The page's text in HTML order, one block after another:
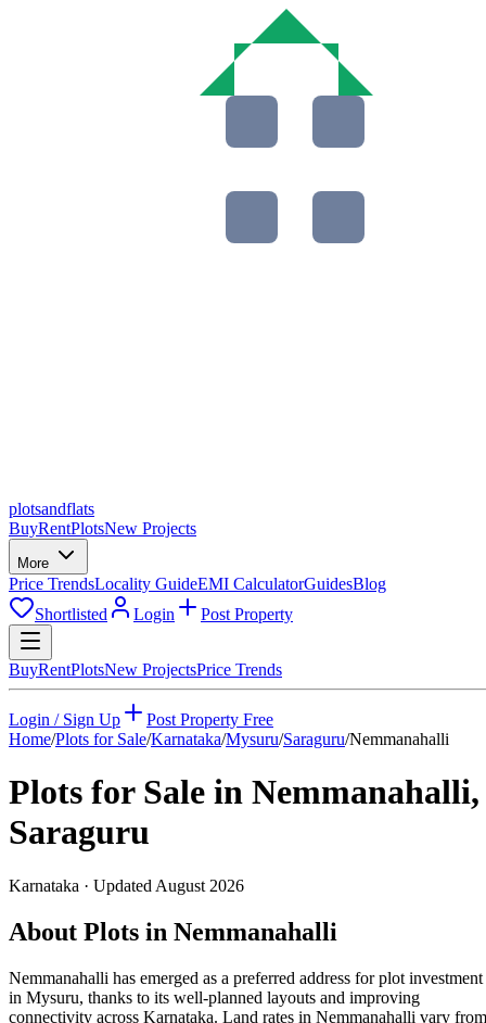
plotsandflats
BuyRentPlotsNew Projects
More
Price TrendsLocality GuideEMI CalculatorGuidesBlog
Shortlisted
Login Post Property
BuyRentPlotsNew ProjectsPrice Trends
Login / Sign Up
Post Property Free
Home/Plots for Sale/Karnataka/Mysuru/Saraguru/Nemmanahalli
Plots for Sale in Nemmanahalli,
Saraguru
Karnataka · Updated August 2026
About Plots in Nemmanahalli
Nemmanahalli has emerged as a preferred address for plot investment
in Mysuru, thanks to its well-planned layouts and improving
connectivity across Karnataka. Land rates in Nemmanahalli vary from